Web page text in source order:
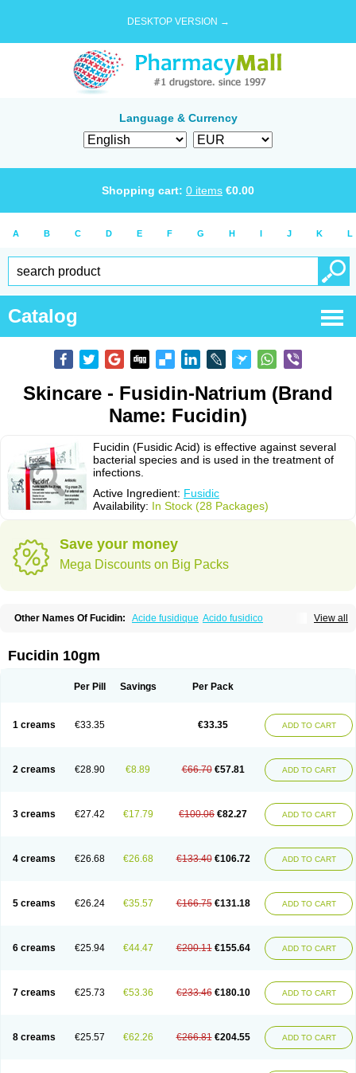
DESKTOP VERSION →
Language & Currency
Shopping cart: 0 items €0.00
A B C D E F G H I J K L
Catalog
Skincare - Fusidin-Natrium (Brand
Name: Fucidin)
Fucidin (Fusidic Acid) is effective against several
bacterial species and is used in the treatment of
infections.
Active Ingredient: Fusidic
Availability: In Stock (28 Packages)
Save your money
Mega Discounts on Big Packs
View all
Other Names Of Fucidin: Acide fusidique Acido fusidico
Fucidine Fucilex Fucithalmic
Fusextrine Fusibact
Futasole Gelbiotic Hydrofusin Infloc Iretien
Fucidin 10gm
Per Pill Savings Per Pack
1 creams €33.35 €33.35 ADD TO CART
2 creams €28.90 €8.89 €66.70 €57.81 ADD TO CART
3 creams €27.42 €17.79 €100.06 €82.27 ADD TO CART
4 creams €26.68 €26.68 €133.40 €106.72 ADD TO CART
5 creams €26.24 €35.57 €166.75 €131.18 ADD TO CART
6 creams €25.94 €44.47 €200.11 €155.64 ADD TO CART
7 creams €25.73 €53.36 €233.46 €180.10 ADD TO CART
8 creams €25.57 €62.26 €266.81 €204.55 ADD TO CART